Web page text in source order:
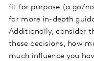
fit for purpose (a go/
for more in-depth
Additionally, consider
these decisions, how
much influence you